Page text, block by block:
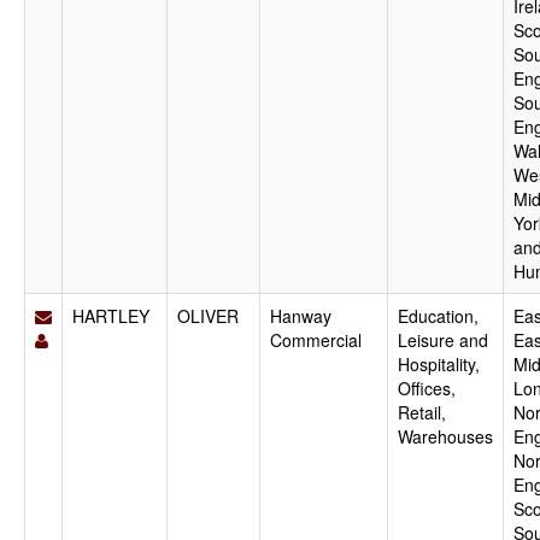
HARTLEY
OLIVER
Hanway
Commercial
Education,
Leisure and
Hospitality,
Offices,
Retail,
Warehouses